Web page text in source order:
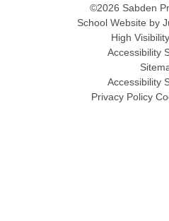
©2026 Sabden
School Website by
High
Accessibility
Accessibility
Privacy Policy